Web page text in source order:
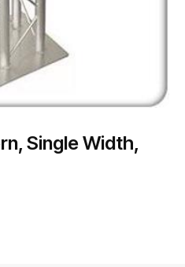
Single Width,